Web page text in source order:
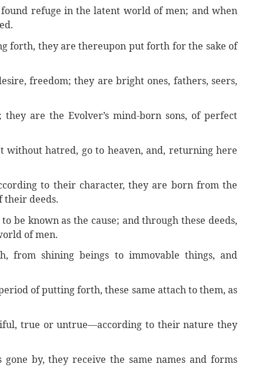
refuge in the latent world of men; and when
forth, they are thereupon put forth for the sake of
freedom; they are bright ones, fathers, seers,
are the Evolver’s mind-born sons, of perfect
without hatred, go to heaven, and, returning here
to their character, they are born from the
their deeds.
be known as the cause; and through these deeds,
of men.
from shining beings to immovable things, and
of putting forth, these same attach to them, as
true or untrue—according to their nature they
by, they receive the same names and forms